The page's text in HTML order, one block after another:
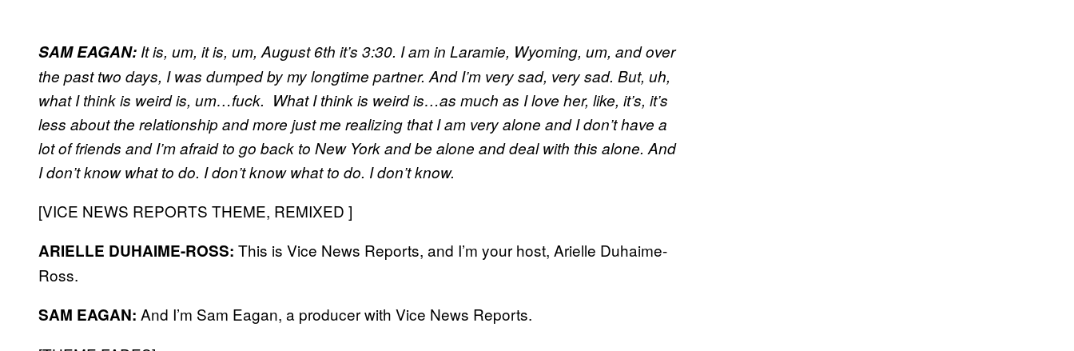
SAM EAGAN: It is, um, it is, um, August 6th it’s 3:30. I am in Laramie, Wyoming, um, and over
the past two days, I was dumped by my longtime partner. And I’m very sad, very sad. But, uh,
what I think is weird is, um…fuck. What I think is weird is…as much as I love her, like, it’s, it’s
less about the relationship and more just me realizing that I am very alone and I don’t have a
lot of friends and I’m afraid to go back to New York and be alone and deal with this alone. And
I don’t know what to do. I don’t know what to do. I don’t know.
[VICE NEWS REPORTS THEME, REMIXED ]
ARIELLE DUHAIME-ROSS: This is Vice News Reports, and I’m your host, Arielle Duhaime-
Ross.
SAM EAGAN: And I’m Sam Eagan, a producer with Vice News Reports.